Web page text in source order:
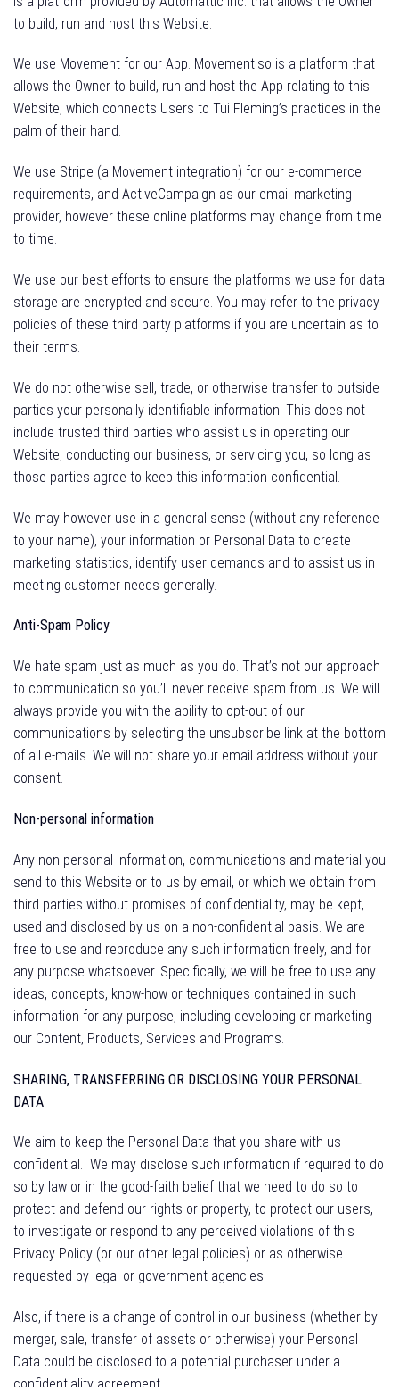
to build, run and host this Website.
We use Movement for our App. Movement.so is a platform that
allows the Owner to build, run and host the App relating to this
Website, which connects Users to Tui Fleming’s practices in the
palm of their hand.
We use Stripe (a Movement integration) for our e-commerce
requirements, and ActiveCampaign as our email marketing
provider, however these online platforms may change from time
to time.
We use our best efforts to ensure the platforms we use for data
storage are encrypted and secure. You may refer to the privacy
policies of these third party platforms if you are uncertain as to
their terms.
We do not otherwise sell, trade, or otherwise transfer to outside
parties your personally identifiable information. This does not
include trusted third parties who assist us in operating our
Website, conducting our business, or servicing you, so long as
those parties agree to keep this information confidential.
We may however use in a general sense (without any reference
to your name), your information or Personal Data to create
marketing statistics, identify user demands and to assist us in
meeting customer needs generally.
Anti-Spam Policy
We hate spam just as much as you do. That’s not our approach
to communication so you’ll never receive spam from us. We will
always provide you with the ability to opt-out of our
communications by selecting the unsubscribe link at the bottom
of all e-mails. We will not share your email address without your
consent.
Non-personal information
Any non-personal information, communications and material you
send to this Website or to us by email, or which we obtain from
third parties without promises of confidentiality, may be kept,
used and disclosed by us on a non-confidential basis. We are
free to use and reproduce any such information freely, and for
any purpose whatsoever. Specifically, we will be free to use any
ideas, concepts, know-how or techniques contained in such
information for any purpose, including developing or marketing
our Content, Products, Services and Programs.
SHARING, TRANSFERRING OR DISCLOSING YOUR PERSONAL
DATA
We aim to keep the Personal Data that you share with us
confidential. We may disclose such information if required to do
so by law or in the good-faith belief that we need to do so to
protect and defend our rights or property, to protect our users,
to investigate or respond to any perceived violations of this
Privacy Policy (or our other legal policies) or as otherwise
requested by legal or government agencies.
Also, if there is a change of control in our business (whether by
merger, sale, transfer of assets or otherwise) your Personal
Data could be disclosed to a potential purchaser under a